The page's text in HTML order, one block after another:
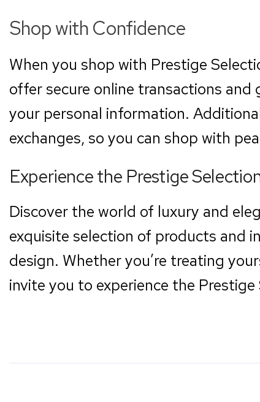
Shop with Confidence
When you shop with Prestige
offer secure online transactions
your personal information.
exchanges, so you can shop with
Experience the Prestige
Discover the world of luxury and
exquisite selection of products and
design. Whether you’re treating
invite you to experience the